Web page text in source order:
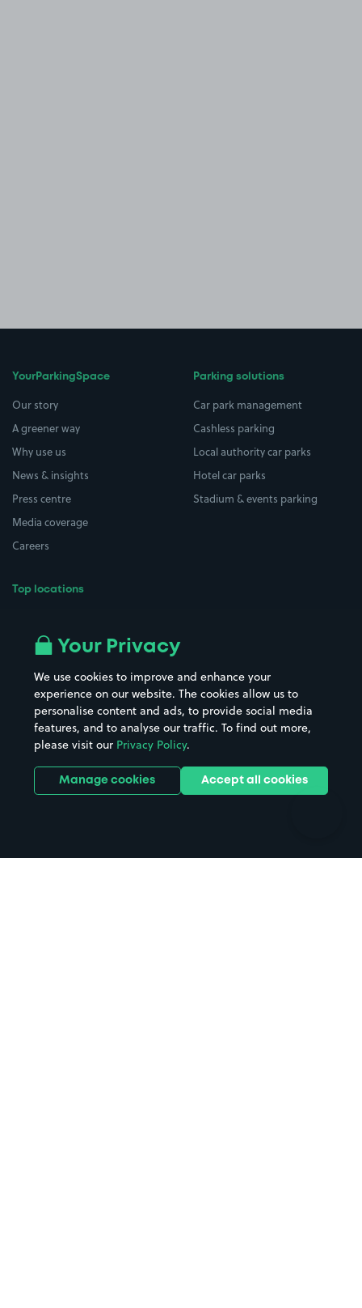
YourParkingSpace
Our story
A greener way
Why use us
News & insights
Press centre
Media coverage
Careers
Top locations
All London areas
Hospitals
Hotels
Street Names
Towns & cities
Train stations
Stadiums & venues
Parking solutions
Car park management
Cashless parking
Local authority car parks
Hotel car parks
Stadium & events parking
Your Privacy
We use cookies to improve and enhance your
experience on our website. The cookies allow us to
personalise content and ads, to provide social media
features, and to analyse our traffic. To find out more,
please visit our Privacy Policy.
Manage cookies Accept all cookies